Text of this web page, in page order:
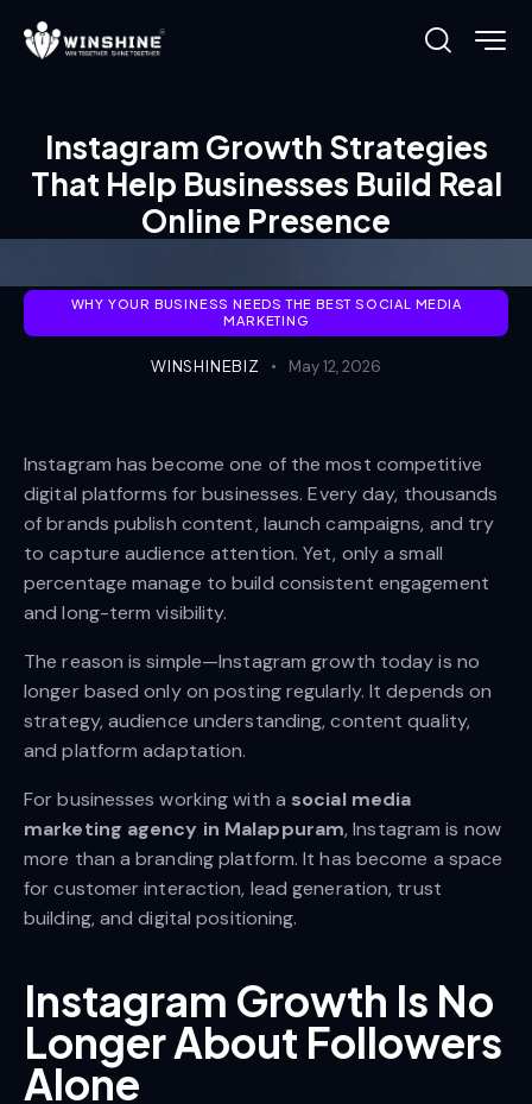
Instagram Growth Strategies
That Help Businesses Build Real
Online Presence
WHY YOUR BUSINESS NEEDS THE BEST SOCIAL MEDIA
MARKETING
WINSHINEBIZ May 12, 2026
Instagram has become one of the most competitive
digital platforms for businesses. Every day, thousands
of brands publish content, launch campaigns, and try
to capture audience attention. Yet, only a small
percentage manage to build consistent engagement
and long-term visibility.
The reason is simple—Instagram growth today is no
longer based only on posting regularly. It depends on
strategy, audience understanding, content quality,
and platform adaptation.
For businesses working with a social media
marketing agency in Malappuram, Instagram is now
more than a branding platform. It has become a space
for customer interaction, lead generation, trust
building, and digital positioning.
Instagram Growth Is No
Longer About Followers
Alone